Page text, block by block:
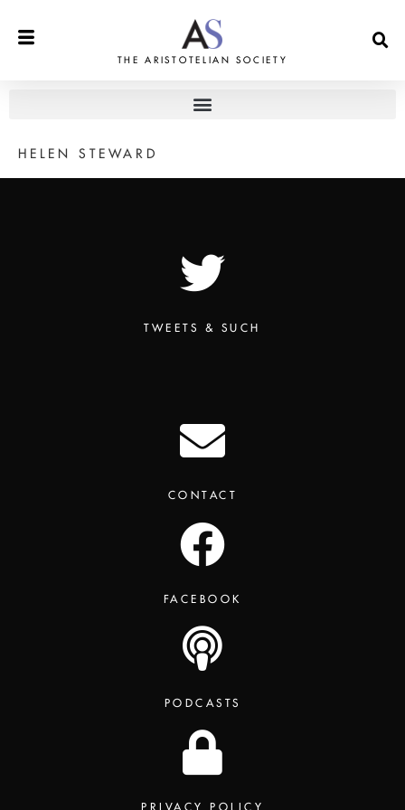
THE ARISTOTELIAN SOCIETY
HELEN STEWARD
TWEETS & SUCH
CONTACT
FACEBOOK
PODCASTS
PRIVACY POLICY